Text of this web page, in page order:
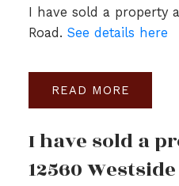
I have sold a property
Road. See details here
READ
I have sold a
12560